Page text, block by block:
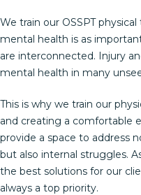
We train our OSSPT
mental health is as
are interconnected. Injury
mental health in many
This is why we train our
and creating a comfortable
provide a space to address
but also internal struggles.
the best solutions for our
always a top priority.